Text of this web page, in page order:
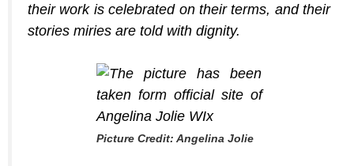
their work is celebrated on their terms, and their
stories miries are told with dignity.
Picture Credit: Angelina Jolie